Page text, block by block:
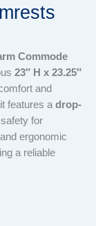
Commode
23″ H x 23.25″
and
features a drop-
for
ergonomic
a reliable